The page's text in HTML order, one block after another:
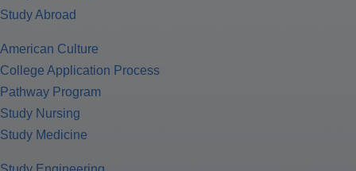
Study Abroad
American Culture
College Application Process
Pathway Program
Study Nursing
Study Medicine